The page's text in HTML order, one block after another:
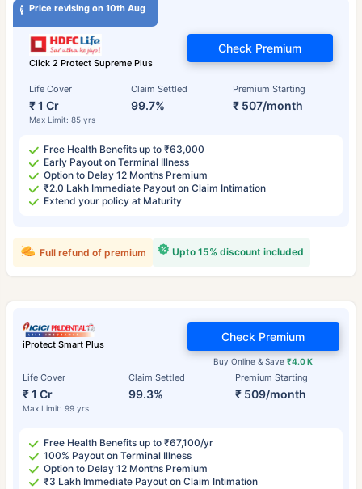
Price revising on 10th Aug
Click 2 Protect Supreme Plus
Life Cover
₹ 1 Cr
Max Limit: 85 yrs
Claim Settled
99.7%
Premium Starting
₹ 507/month
Check Premium
Free Health Benefits up to ₹63,000
Early Payout on Terminal Illness
Option to Delay 12 Months Premium
₹2.0 Lakh Immediate Payout on Claim Intimation
Extend your policy at Maturity
Upto 15% discount included
Full refund of premium
iProtect Smart Plus
Life Cover
₹ 1 Cr
Max Limit: 99 yrs
Claim Settled
99.3%
Premium Starting
₹ 509/month
Buy Online & Save₹4.0 K
Check Premium
Free Health Benefits up to ₹67,100/yr
100% Payout on Terminal Illness
Option to Delay 12 Months Premium
₹3 Lakh Immediate Payout on Claim Intimation